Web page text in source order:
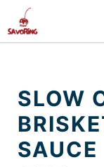
to
content
SLOW
SAUCE